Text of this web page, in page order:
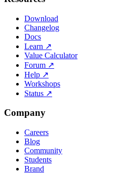
Download
Changelog
Docs
Learn ↗
Value Calculator
Forum ↗
Help ↗
Workshops
Status ↗
Company
Careers
Blog
Community
Students
Brand